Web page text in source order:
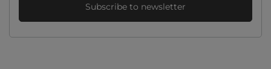
Subscribe to newsletter